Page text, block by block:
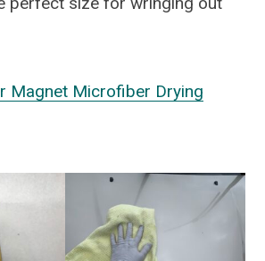
Magnet Microfiber Drying